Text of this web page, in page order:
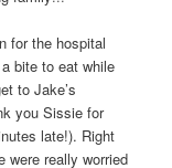
for the hospital
bite to eat while
to Jake’s
you Sissie for
late!). Right
were really worried